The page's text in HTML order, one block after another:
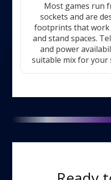
Most games run
sockets and are
footprints that work
and stand spaces.
and power
suitable mix for your